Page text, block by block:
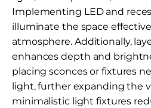
Implementing LED and
illuminate the space
atmosphere. Additionally,
enhances depth and
placing sconces or fixtures
light, further expanding the
minimalistic light fixtures